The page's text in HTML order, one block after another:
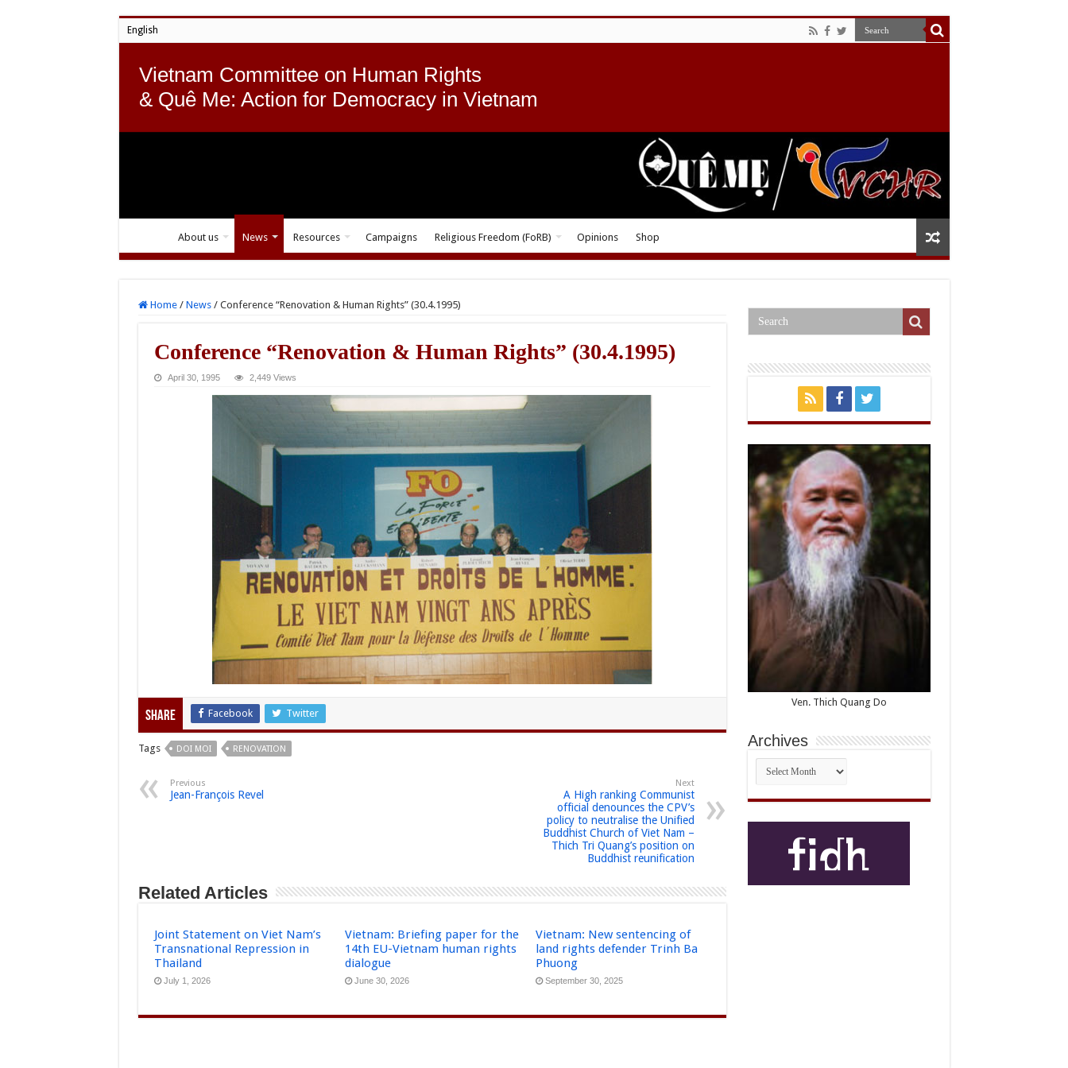
English
Vietnam Committee on Human Rights
& Quê Me: Action for Democracy in Vietnam
About us News Resources Campaigns Religious Freedom (FoRB) Opinions Shop
Home / News / Conference “Renovation & Human Rights” (30.4.1995)
Conference “Renovation & Human Rights” (30.4.1995)
April 30, 1995 2,449 Views
Share Facebook Twitter
Tags DOI MOI RENOVATION
Previous
Jean-François Revel
Next
A High ranking Communist
official denounces the CPV’s
policy to neutralise the Unified
Buddhist Church of Viet Nam –
Thich Tri Quang’s position on
Buddhist reunification
Related Articles
Joint Statement on Viet Nam’s
Transnational Repression in
Thailand
July 1, 2026
Vietnam: Briefing paper for the
14th EU-Vietnam human rights
dialogue
June 30, 2026
Vietnam: New sentencing of
land rights defender Trinh Ba
Phuong
September 30, 2025
Ven. Thich Quang Do
Archives
Archives